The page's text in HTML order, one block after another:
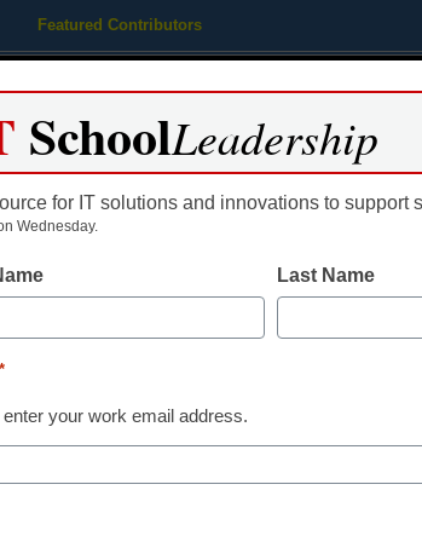
Featured Contributors
Educational Leadership
sites with free
Assistant Editor
SchoolLeadership
for IT solutions and innovations to support
Wednesday.
Last Name
*
enter your work email address.